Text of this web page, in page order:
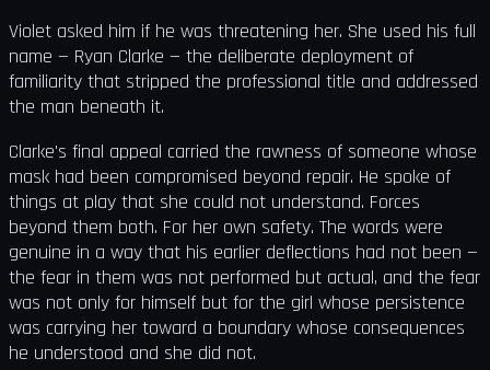
Violet asked him if he was threatening her. She used his full
name — Ryan Clarke — the deliberate deployment of
familiarity that stripped the professional title and addressed
the man beneath it.
Clarke's final appeal carried the rawness of someone whose
mask had been compromised beyond repair. He spoke of
things at play that she could not understand. Forces
beyond them both. For her own safety. The words were
genuine in a way that his earlier deflections had not been —
the fear in them was not performed but actual, and the fear
was not only for himself but for the girl whose persistence
was carrying her toward a boundary whose consequences
he understood and she did not.